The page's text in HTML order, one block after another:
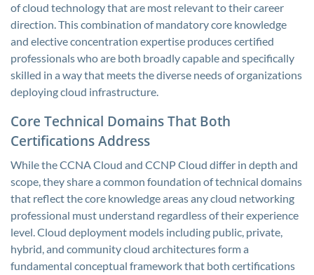
of cloud technology that are most relevant to their career
direction. This combination of mandatory core knowledge
and elective concentration expertise produces certified
professionals who are both broadly capable and specifically
skilled in a way that meets the diverse needs of organizations
deploying cloud infrastructure.
Core Technical Domains That Both
Certifications Address
While the CCNA Cloud and CCNP Cloud differ in depth and
scope, they share a common foundation of technical domains
that reflect the core knowledge areas any cloud networking
professional must understand regardless of their experience
level. Cloud deployment models including public, private,
hybrid, and community cloud architectures form a
fundamental conceptual framework that both certifications